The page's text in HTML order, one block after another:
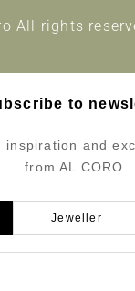
All rights
to
inspiration and
from AL CORO.
Jeweller